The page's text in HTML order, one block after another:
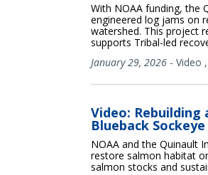
With NOAA funding, the
engineered log jams on
watershed. This project
supports Tribal-led
January 29, 2026 - Video ,
Video: Rebuilding
Blueback
NOAA and the Quinault
restore salmon habitat
salmon stocks and